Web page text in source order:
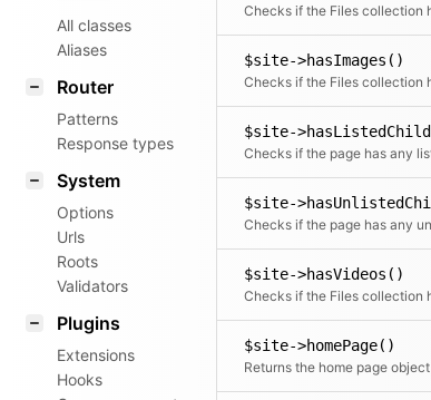
All classes
Aliases
Router
Patterns
Response types
System
Options
Urls
Roots
Validators
Plugins
Extensions
Hooks
$site->hasImages()
$site->hasVideos()
$site->homePage()
Returns the home page object